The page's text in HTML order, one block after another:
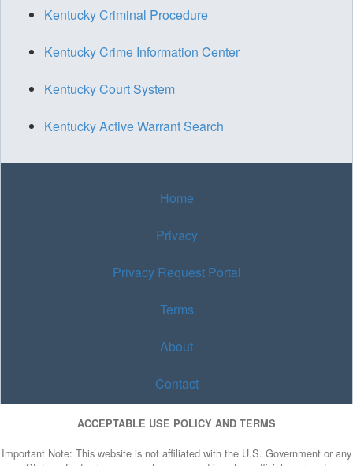
Kentucky Criminal Procedure
Kentucky Crime Information Center
Kentucky Court System
Kentucky Active Warrant Search
Home
Privacy
Privacy Request Portal
Terms
About
Contact
ACCEPTABLE USE POLICY AND TERMS
Important Note: This website is not affiliated with the U.S. Government or any